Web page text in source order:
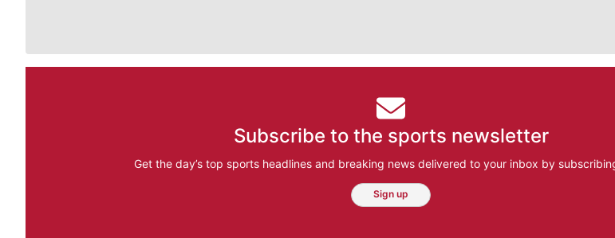
Subscribe to the sports newsletter
Get the day’s top sports headlines and breaking news delivered to your inbox by
Sign up